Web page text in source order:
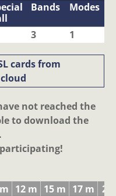
Bands Modes
3 1
cards from
not reached the
to download the
12 m 15 m 17 m 20